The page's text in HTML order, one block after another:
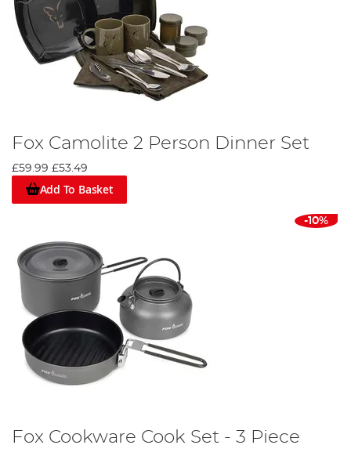
Fox Camolite 2 Person Dinner Set
£59.99 £53.49
Add To Basket
-10%
Fox Cookware Cook Set - 3 Piece